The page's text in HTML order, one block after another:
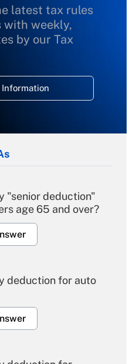
latest tax rules
with weekly,
by our Tax
"senior deduction"
age 65 and over?
deduction for auto